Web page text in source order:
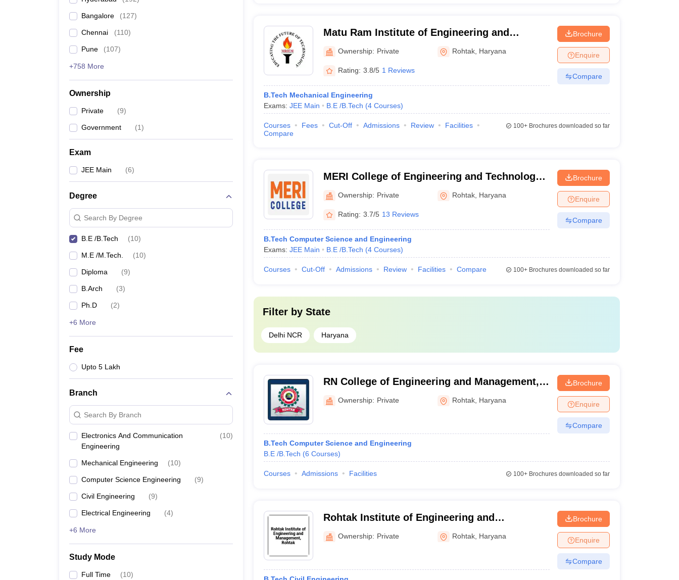
Bangalore (127)
Chennai (110)
Pune (107)
+758 More
Ownership
Private (9)
Government (1)
Exam
JEE Main (6)
Degree
Search By Degree
B.E /B.Tech (10)
M.E /M.Tech. (10)
Diploma (9)
B.Arch (3)
Ph.D (2)
+6 More
Fee
Upto 5 Lakh
Branch
Search By Branch
Electronics And Communication
Engineering
(10)
Mechanical Engineering (10)
Computer Science Engineering (9)
Civil Engineering (9)
Electrical Engineering (4)
+6 More
Study Mode
Full Time (10)
Matu Ram Institute of Engineering and
Management, Rohtak
Ownership: Private Rohtak Haryana
Rating: 3.8/5 1 Reviews
B.Tech Mechanical Engineering
Exams: JEE Main B.E /B.Tech (4 Courses)
Brochure
Enquire
Compare
Courses Fees Cut-Off Admissions Review
Facilities
Compare
100+Brochures downloaded so far
MERI College of Engineering and Technology,
Bahadurgarh
Ownership: Private Rohtak Haryana
Rating: 3.7/5 13 Reviews
B.Tech Computer Science and Engineering
Exams: JEE Main B.E /B.Tech (4 Courses)
Brochure
Enquire
Compare
Courses Cut-Off Admissions Review Facilities Compare 100+Brochures downloaded so far
Filter by State
Delhi NCR Haryana
RN College of Engineering and Management,
Rohtak
Ownership: Private Rohtak Haryana
B.Tech Computer Science and Engineering
B.E /B.Tech (6 Courses)
Brochure
Enquire
Compare
Courses Admissions Facilities 100+Brochures downloaded so far
Rohtak Institute of Engineering and
Management, Rohtak
Ownership: Private Rohtak Haryana
Brochure
Enquire
Compare